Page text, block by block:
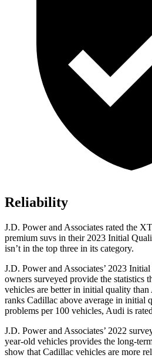
Reliability
J.D. Power and Associates rated the
premium suvs in their 2023 Initial
isn’t in the top three in its category.
J.D. Power and Associates’ 2023
owners surveyed provide the statistics
vehicles are better in initial quality
ranks Cadillac above average in initial
problems per 100 vehicles, Audi is
J.D. Power and Associates’ 2022
year-old vehicles provides the long-
show that Cadillac vehicles are more